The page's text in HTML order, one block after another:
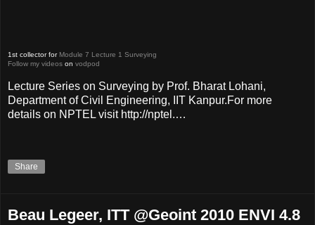
1st collector for Module 7 Lecture 1 Surveying
Follow my videos on vodpod
Lecture Series on Surveying by Prof. Bharat Lohani,
Department of Civil Engineering, IIT Kanpur.For more
details on NPTEL visit http://nptel.…
Share
Beau Legeer, ITT @Geoint 2010 ENVI 4.8